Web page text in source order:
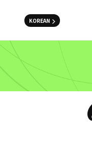
KOREAN